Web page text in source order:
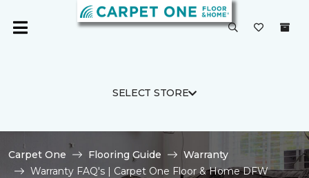
SELECT STORE
Carpet One Flooring Guide
Warranty
Warranty FAQ's | Carpet One Floor & Home DFW